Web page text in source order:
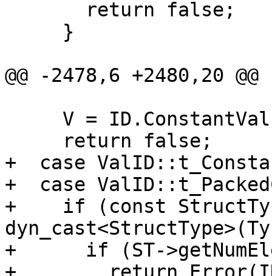
@@ -2478,6 +2480,20 @@
+  case
+  case
+    if (const
+      if (ST-